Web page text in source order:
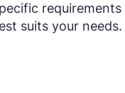
suits your needs.